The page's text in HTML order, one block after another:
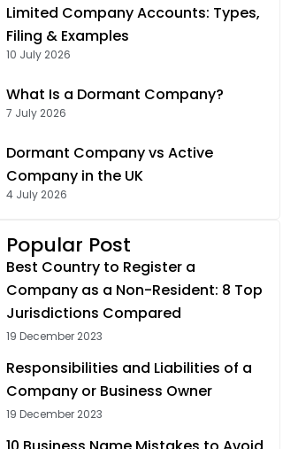
Limited Company Accounts: Types,
Filing & Examples
10 July 2026
What Is a Dormant Company?
7 July 2026
Dormant Company vs Active
Company in the UK
4 July 2026
Popular Post
Best Country to Register a
Company as a Non-Resident: 8 Top
Jurisdictions Compared
19 December 2023
Responsibilities and Liabilities of a
Company or Business Owner
19 December 2023